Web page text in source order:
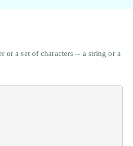
or a set of characters -- a string or a